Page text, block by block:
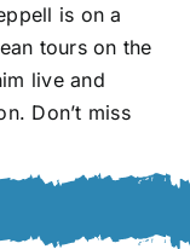
is on a
tours on the
live and
Don’t miss